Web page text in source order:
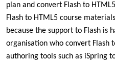
plan and convert Flash to
Flash to HTML5 course
because the support to Flash is
organisation who convert Flash
authoring tools such as iSpring